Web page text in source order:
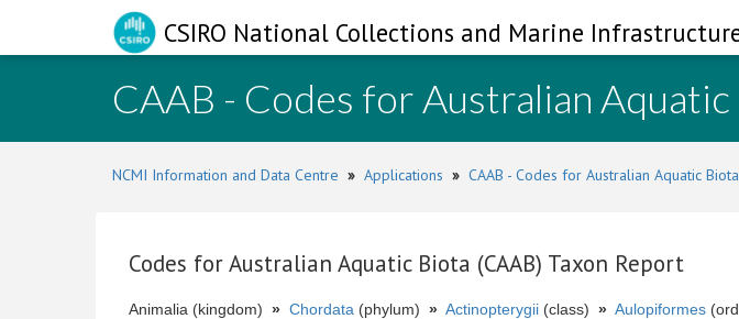
CSIRO National Collections and Marine
CAAB - Codes for Australian
NCMI Information and Data Centre » Applications » CAAB - Codes for Australian Aquatic Biota
Codes for Australian Aquatic Biota (CAAB) Taxon Report
Animalia (kingdom) » Chordata (phylum) » Actinopterygii (class) » Aulopiformes